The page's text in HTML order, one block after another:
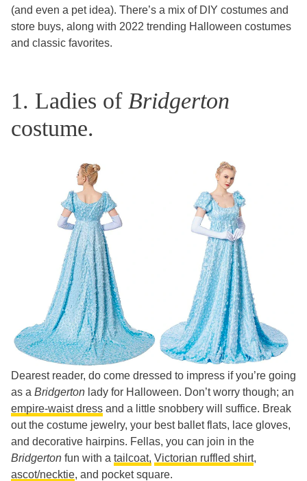
(and even a pet idea). There’s a mix of DIY costumes and
store buys, along with 2022 trending Halloween costumes
and classic favorites.
1. Ladies of Bridgerton
costume.
Dearest reader, do come dressed to impress if you’re going
as a Bridgerton lady for Halloween. Don’t worry though; an
empire-waist dress and a little snobbery will suffice. Break
out the costume jewelry, your best ballet flats, lace gloves,
and decorative hairpins. Fellas, you can join in the
Bridgerton fun with a tailcoat, Victorian ruffled shirt,
ascot/necktie, and pocket square.